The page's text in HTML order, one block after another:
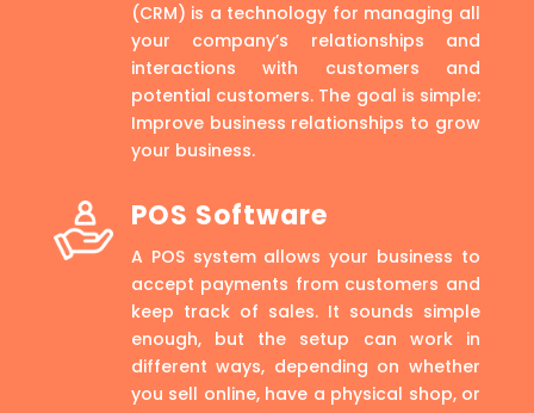
(CRM) is a technology for managing all
your company’s relationships and
interactions with customers and
potential customers. The goal is simple:
Improve business relationships to grow
your business.
POS Software
A POS system allows your business to
accept payments from customers and
keep track of sales. It sounds simple
enough, but the setup can work in
different ways, depending on whether
you sell online, have a physical shop, or